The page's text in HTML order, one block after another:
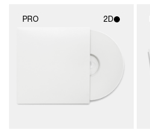
PRO 2D
photographic details.
Includes support for
materials and lighting.